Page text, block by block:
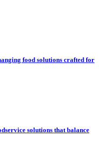
food solutions crafted for
solutions that balance